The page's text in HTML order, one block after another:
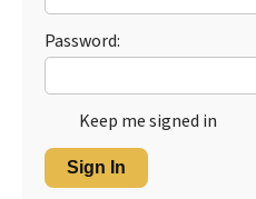
Password:
Keep me signed in
Sign In